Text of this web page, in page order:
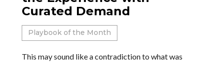
Curated Demand
Playbook of the Month
This may sound like a contradiction to what was